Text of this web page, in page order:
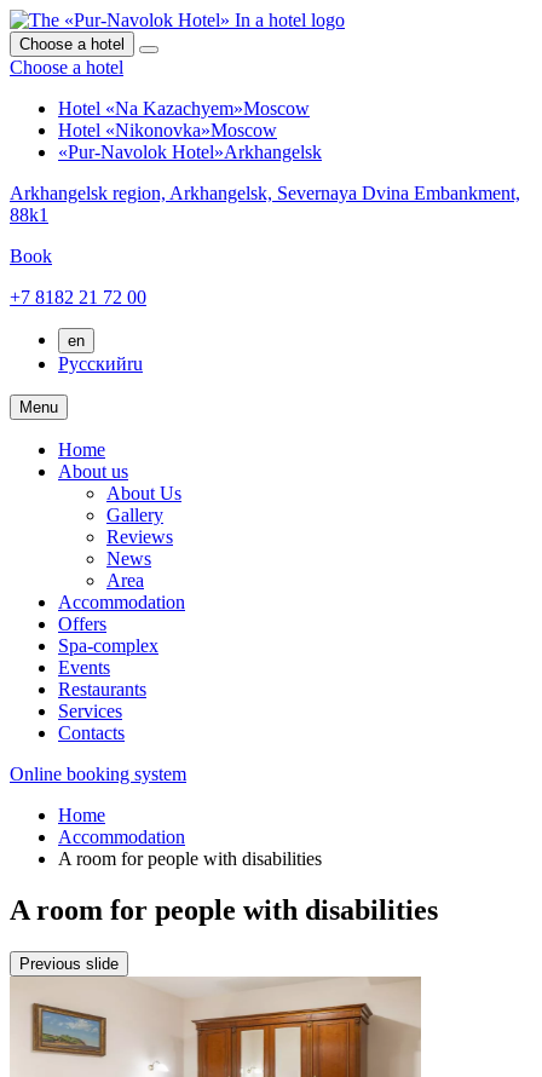
Choose a hotel
Choose a hotel
Hotel «Na Kazachyem»Moscow
Hotel «Nikonovka»Moscow
«Pur-Navolok Hotel»Arkhangelsk
Arkhangelsk region, Arkhangelsk, Severnaya Dvina Embankment,
88k1
Book
+7 8182 21 72 00
en
Русскийru
Menu
Home
About us
About Us
Gallery
Reviews
News
Area
Accommodation
Offers
Spa-complex
Events
Restaurants
Services
Contacts
Online booking system
Home
Accommodation
A room for people with disabilities
A room for people with disabilities
Previous slide